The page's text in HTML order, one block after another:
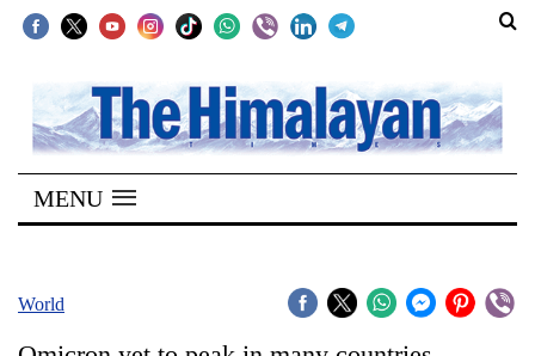
SECTIONS
Home
Kathmandu
MENU
World